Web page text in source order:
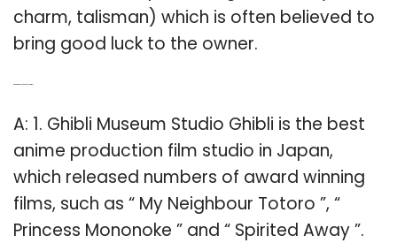
charm, talisman) which is often believed to
bring good luck to the owner.
A: 1. Ghibli Museum Studio Ghibli is the best
anime production film studio in Japan,
which released numbers of award winning
films, such as “ My Neighbour Totoro ”, “
Princess Mononoke ” and “ Spirited Away ”.